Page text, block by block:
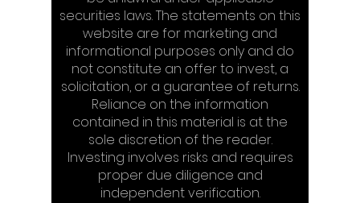
securities laws. The statements on this
website are for marketing and
informational purposes only and do
not constitute an offer to invest, a
solicitation, or a guarantee of returns.
Reliance on the information
contained in this material is at the
sole discretion of the reader.
Investing involves risks and requires
proper due diligence and
independent verification.​​